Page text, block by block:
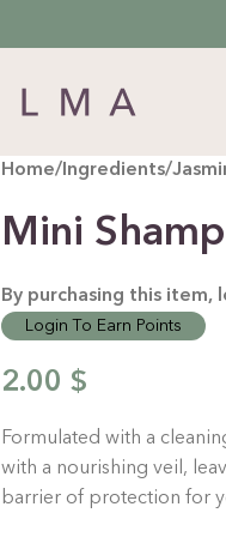
Home/ Ingredients/
Mini
By purchasing this item,
Login To Earn Points
2.00 $
Formulated with a
with a nourishing veil,
barrier of protection for